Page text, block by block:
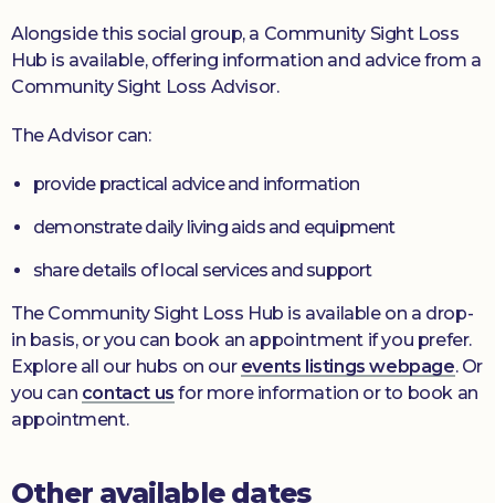
Alongside this social group, a Community Sight Loss
Hub is available, offering information and advice from a
Community Sight Loss Advisor.
The Advisor can:
provide practical advice and information
demonstrate daily living aids and equipment
share details of local services and support
The Community Sight Loss Hub is available on a drop-
in basis, or you can book an appointment if you prefer.
Explore all our hubs on our events listings webpage. Or
you can contact us for more information or to book an
appointment.
Other available dates